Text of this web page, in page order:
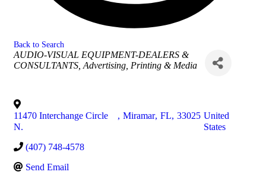
Back to Search
Categories
AUDIO-VISUAL EQUIPMENT-DEALERS &
CONSULTANTS Advertising, Printing & Media
11470 Interchange Circle
N.
, Miramar, FL, 33025 United
States
(407) 748-4578
Send Email